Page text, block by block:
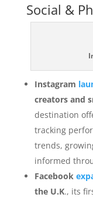
Social &
Instagram
creators and
destination
tracking
trends,
informed
Facebook
the U.K., its